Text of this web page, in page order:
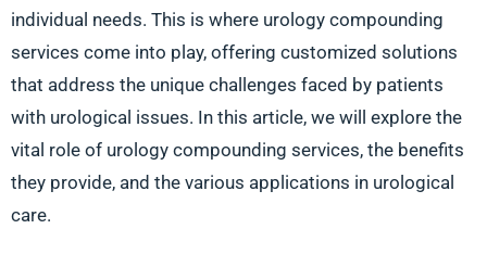
individual needs. This is where urology compounding
services come into play, offering customized solutions
that address the unique challenges faced by patients
with urological issues. In this article, we will explore the
vital role of urology compounding services, the benefits
they provide, and the various applications in urological
care.